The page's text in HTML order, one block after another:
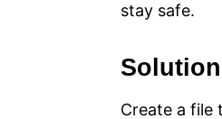
stay safe.
Create a file